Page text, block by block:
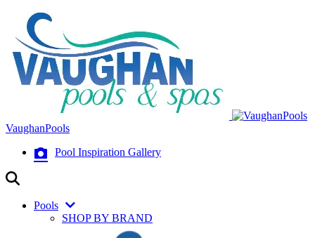
VaughanPools
Pool Inspiration Gallery
Pools
SHOP BY BRAND